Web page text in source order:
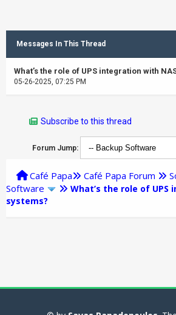
Messages In This Thread
What’s the role of UPS integration with
05-26-2025, 07:25 PM
Subscribe to this thread
Forum Jump:
Café Papa Café Papa Forum
Software
What’s the role of UPS
systems?